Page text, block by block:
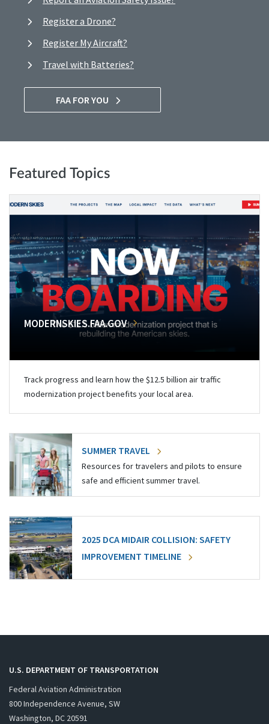
Register a Drone?
Register My Aircraft?
Travel with Batteries?
FAA FOR YOU
Featured Topics
MODERNSKIES.FAA.GOV
Track progress and learn how the $12.5 billion air traffic
modernization project benefits your local area.
SUMMER TRAVEL
Resources for travelers and pilots to ensure
safe and efficient summer travel.
2025 DCA MIDAIR COLLISION: SAFETY
IMPROVEMENT TIMELINE
U.S. DEPARTMENT OF TRANSPORTATION
Federal Aviation Administration
800 Independence Avenue, SW
Washington, DC 20591